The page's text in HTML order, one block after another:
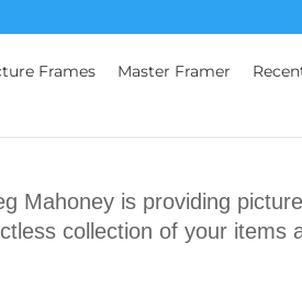
Frames Master Framer
Mahoney is providing
collection of your items